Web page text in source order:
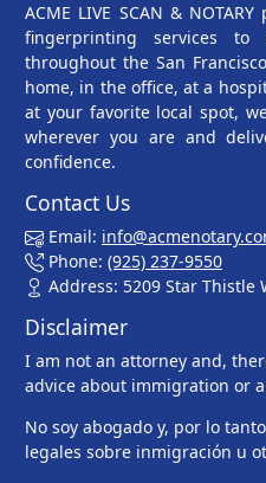
ACME LIVE SCAN &
fingerprinting services to
throughout the San
home, in the office, at a
at your favorite local spot,
wherever you are and
confidence.
Contact Us
Email:
Phone: (925) 237-9550
Address: 5209 Star Thistle
Disclaimer
I am not an attorney and,
advice about immigration or
No soy abogado y, por lo
legales sobre inmigración u